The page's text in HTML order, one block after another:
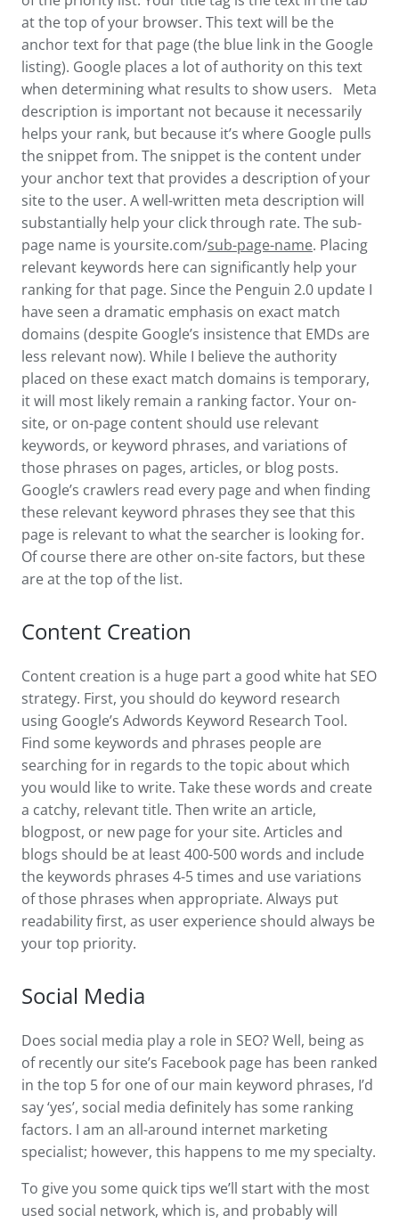
at the top of your browser. This text will be the
anchor text for that page (the blue link in the Google
listing). Google places a lot of authority on this text
when determining what results to show users. Meta
description is important not because it necessarily
helps your rank, but because it’s where Google pulls
the snippet from. The snippet is the content under
your anchor text that provides a description of your
site to the user. A well-written meta description will
substantially help your click through rate. The sub-
page name is yoursite.com/sub-page-name. Placing
relevant keywords here can significantly help your
ranking for that page. Since the Penguin 2.0 update I
have seen a dramatic emphasis on exact match
domains (despite Google’s insistence that EMDs are
less relevant now). While I believe the authority
placed on these exact match domains is temporary,
it will most likely remain a ranking factor. Your on-
site, or on-page content should use relevant
keywords, or keyword phrases, and variations of
those phrases on pages, articles, or blog posts.
Google’s crawlers read every page and when finding
these relevant keyword phrases they see that this
page is relevant to what the searcher is looking for.
Of course there are other on-site factors, but these
are at the top of the list.
Content Creation
Content creation is a huge part a good white hat SEO
strategy. First, you should do keyword research
using Google’s Adwords Keyword Research Tool.
Find some keywords and phrases people are
searching for in regards to the topic about which
you would like to write. Take these words and create
a catchy, relevant title. Then write an article,
blogpost, or new page for your site. Articles and
blogs should be at least 400-500 words and include
the keywords phrases 4-5 times and use variations
of those phrases when appropriate. Always put
readability first, as user experience should always be
your top priority.
Social Media
Does social media play a role in SEO? Well, being as
of recently our site’s Facebook page has been ranked
in the top 5 for one of our main keyword phrases, I’d
say ‘yes’, social media definitely has some ranking
factors. I am an all-around internet marketing
specialist; however, this happens to me my specialty.
To give you some quick tips we’ll start with the most
used social network, which is, and probably will